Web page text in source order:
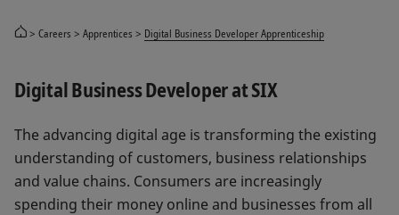
Careers Apprentices Digital Business Developer Apprenticeship
Digital Business Developer at SIX
The advancing digital age is transforming the existing
understanding of customers, business relationships
and value chains. Consumers are increasingly
spending their money online and businesses from all